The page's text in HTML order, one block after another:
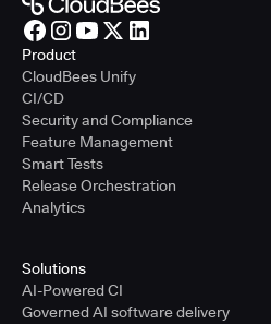
Product
CloudBees Unify
CI/CD
Security and Compliance
Feature Management
Smart Tests
Release Orchestration
Analytics
Solutions
AI-Powered CI
Governed AI software delivery